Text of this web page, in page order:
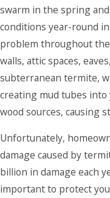
swarm in the spring
conditions year-round
problem throughout
walls, attic spaces,
subterranean termite,
creating mud tubes
wood sources, causing
Unfortunately,
damage caused by
billion in damage each
important to protect